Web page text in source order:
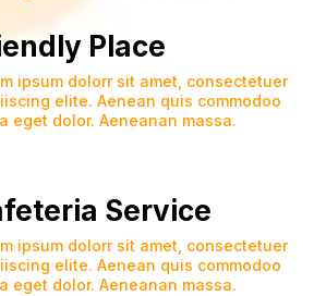
Place
ipsum dolorr sit amet, consectetuer
elite. Aenean quis commodoo
eget dolor. Aeneanan massa.
Service
ipsum dolorr sit amet, consectetuer
elite. Aenean quis commodoo
eget dolor. Aeneanan massa.